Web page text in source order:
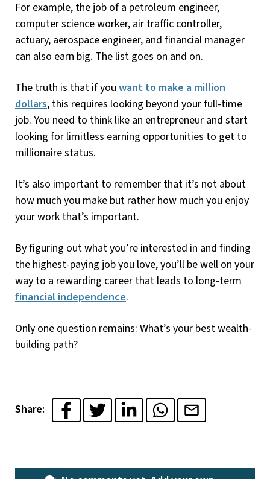
For example, the job of a petroleum engineer,
computer science worker, air traffic controller,
actuary, aerospace engineer, and financial manager
can also earn big. The list goes on and on.
The truth is that if you want to make a million
dollars, this requires looking beyond your full-time
job. You need to think like an entrepreneur and start
looking for limitless earning opportunities to get to
millionaire status.
It’s also important to remember that it’s not about
how much you make but rather how much you enjoy
your work that’s important.
By figuring out what you’re interested in and finding
the highest-paying job you love, you’ll be well on your
way to a rewarding career that leads to long-term
financial independence.
Only one question remains: What’s your best wealth-
building path?
Share: